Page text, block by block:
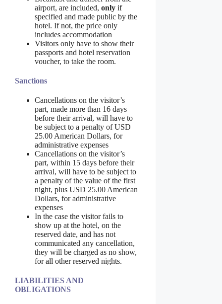
airport, are included, only if
specified and made public by the
hotel. If not, the price only
includes accommodation
Visitors only have to show their
passports and hotel reservation
voucher, to take the room.
Sanctions
Cancellations on the visitor’s
part, made more than 16 days
before their arrival, will have to
be subject to a penalty of USD
25.00 American Dollars, for
administrative expenses
Cancellations on the visitor’s
part, within 15 days before their
arrival, will have to be subject to
a penalty of the value of the first
night, plus USD 25.00 American
Dollars, for administrative
expenses
In the case the visitor fails to
show up at the hotel, on the
reserved date, and has not
communicated any cancellation,
they will be charged as no show,
for all other reserved nights.
LIABILITIES AND
OBLIGATIONS